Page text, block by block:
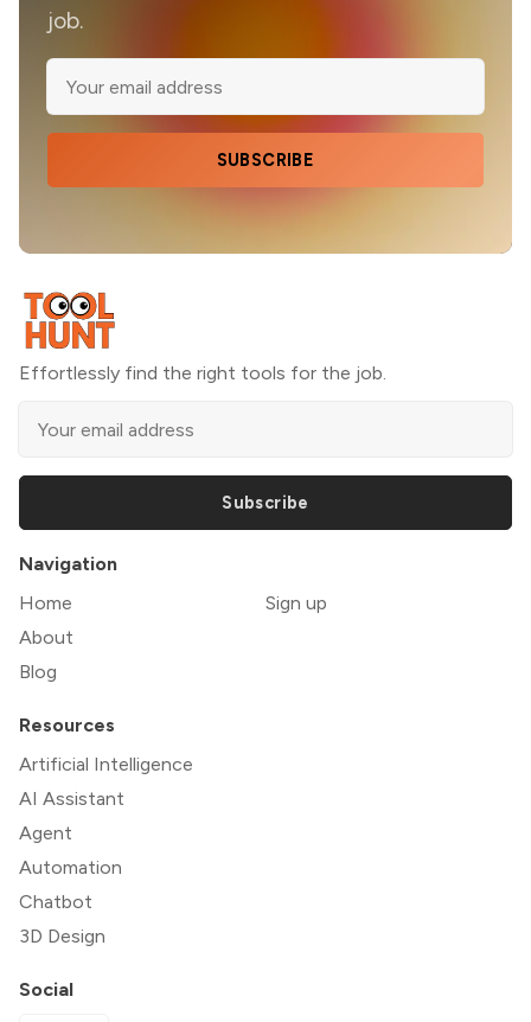
job.
SUBSCRIBE
Effortlessly find the right tools for the job.
Subscribe
Navigation
Home
About
Blog
Sign up
Resources
Artificial Intelligence
AI Assistant
Agent
Automation
Chatbot
3D Design
Social